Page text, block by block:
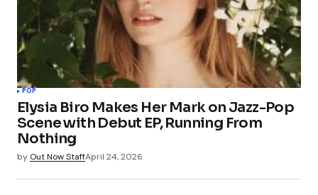
POP
Elysia Biro Makes Her Mark on Jazz-Pop
Scene with Debut EP, Running From
Nothing
by Out Now StaffApril 24, 2026